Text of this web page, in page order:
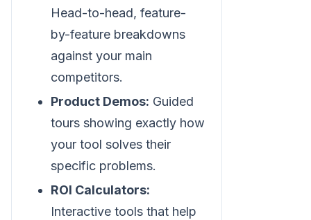
Head-to-head, feature-
by-feature breakdowns
against your main
competitors.
Product Demos: Guided
tours showing exactly how
your tool solves their
specific problems.
ROI Calculators:
Interactive tools that help